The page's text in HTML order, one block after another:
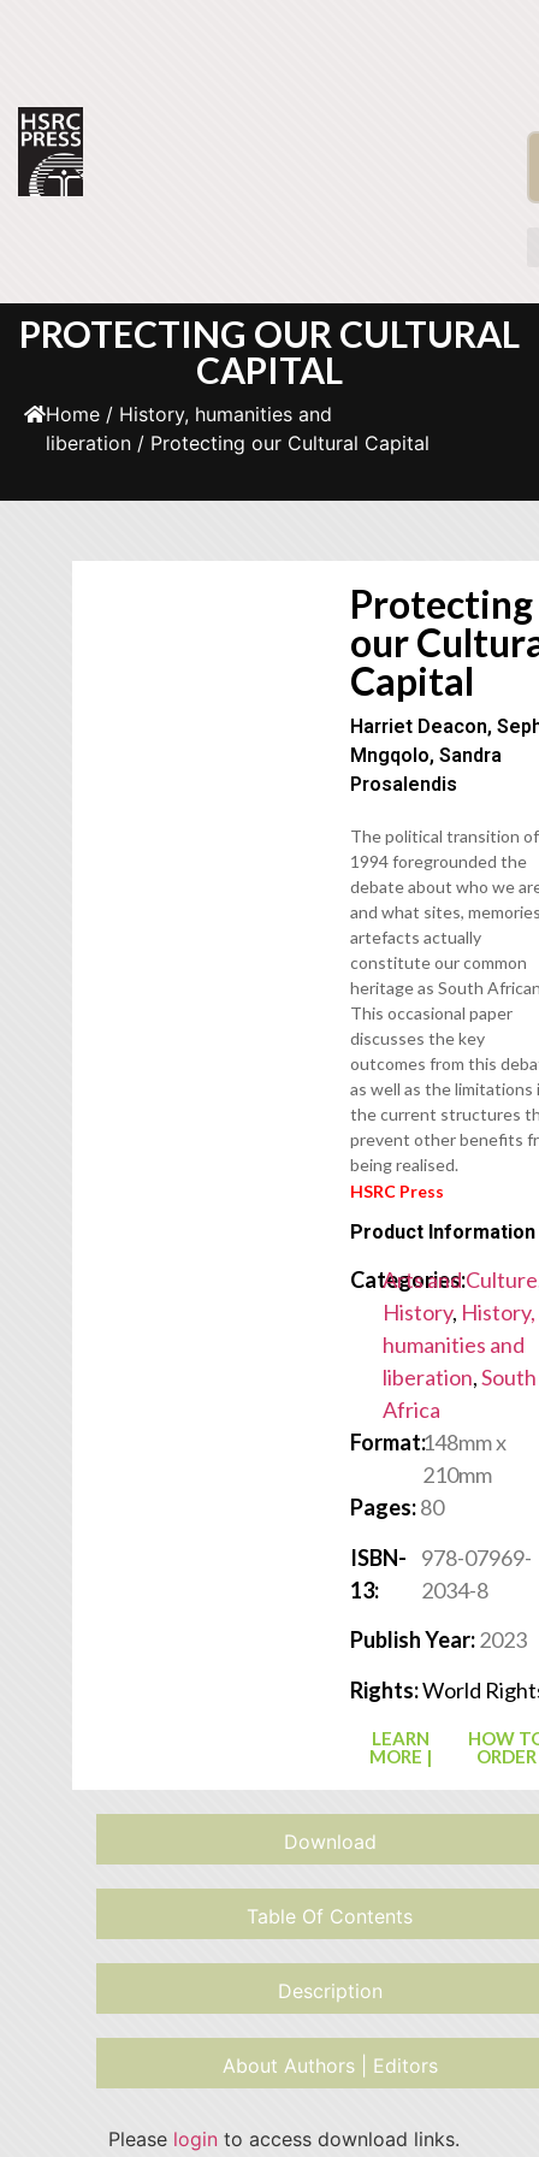
PROTECTING OUR CULTURAL
CAPITAL
Home/ History, humanities and
liberation/ Protecting our Cultural Capital
Protecting
our
Capital
Harriet Deacon,
Mngqolo, Sandra
Prosalendis
The political transition of
1994 foregrounded the
debate about who we
and what sites,
artefacts actually
constitute our common
heritage as South
This occasional paper
discusses the key
outcomes from this
as well as the limitations
the current structures
prevent other benefits
being realised.
HSRC Press
Product Information
Categories:
Arts and Culture
History, History,
humanities and
liberation,South
Africa
Format:148mm x
210mm
Pages:80
ISBN-
13:
978-07969-
2034-8
Publish Year:2023
Rights:World
LEARN
MORE |
HOW
ORDER
Download
Table Of Contents
Description
About Authors | Editors
Please login to access download links.